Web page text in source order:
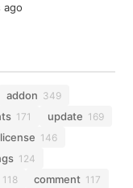
ago
addon 349
171 update 169
license 146
124
118 comment 117